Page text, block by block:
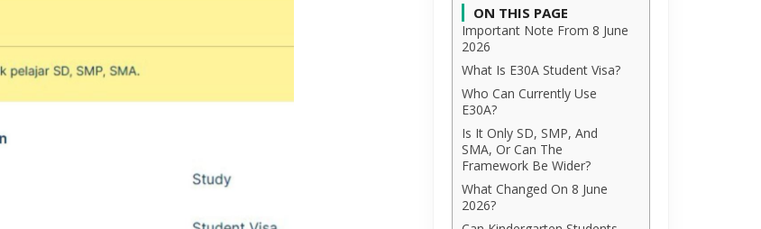
ON THIS PAGE
Important Note From 8 June
2026
What Is E30A Student Visa?
Who Can Currently Use
E30A?
Is It Only SD, SMP, And
SMA, Or Can The
Framework Be Wider?
What Changed On 8 June
2026?